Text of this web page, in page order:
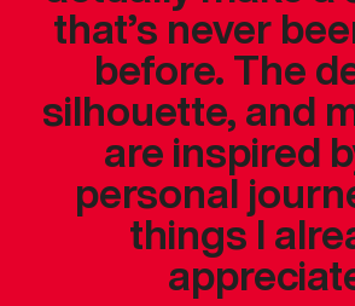
that’s never
before. The
silhouette, and
are inspired
personal
things I